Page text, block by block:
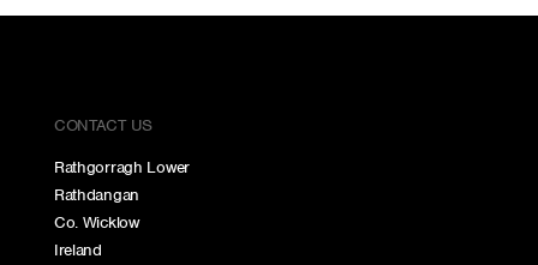
CONTACT US
Rathgorragh Lower
Rathdangan
Co. Wicklow
Ireland